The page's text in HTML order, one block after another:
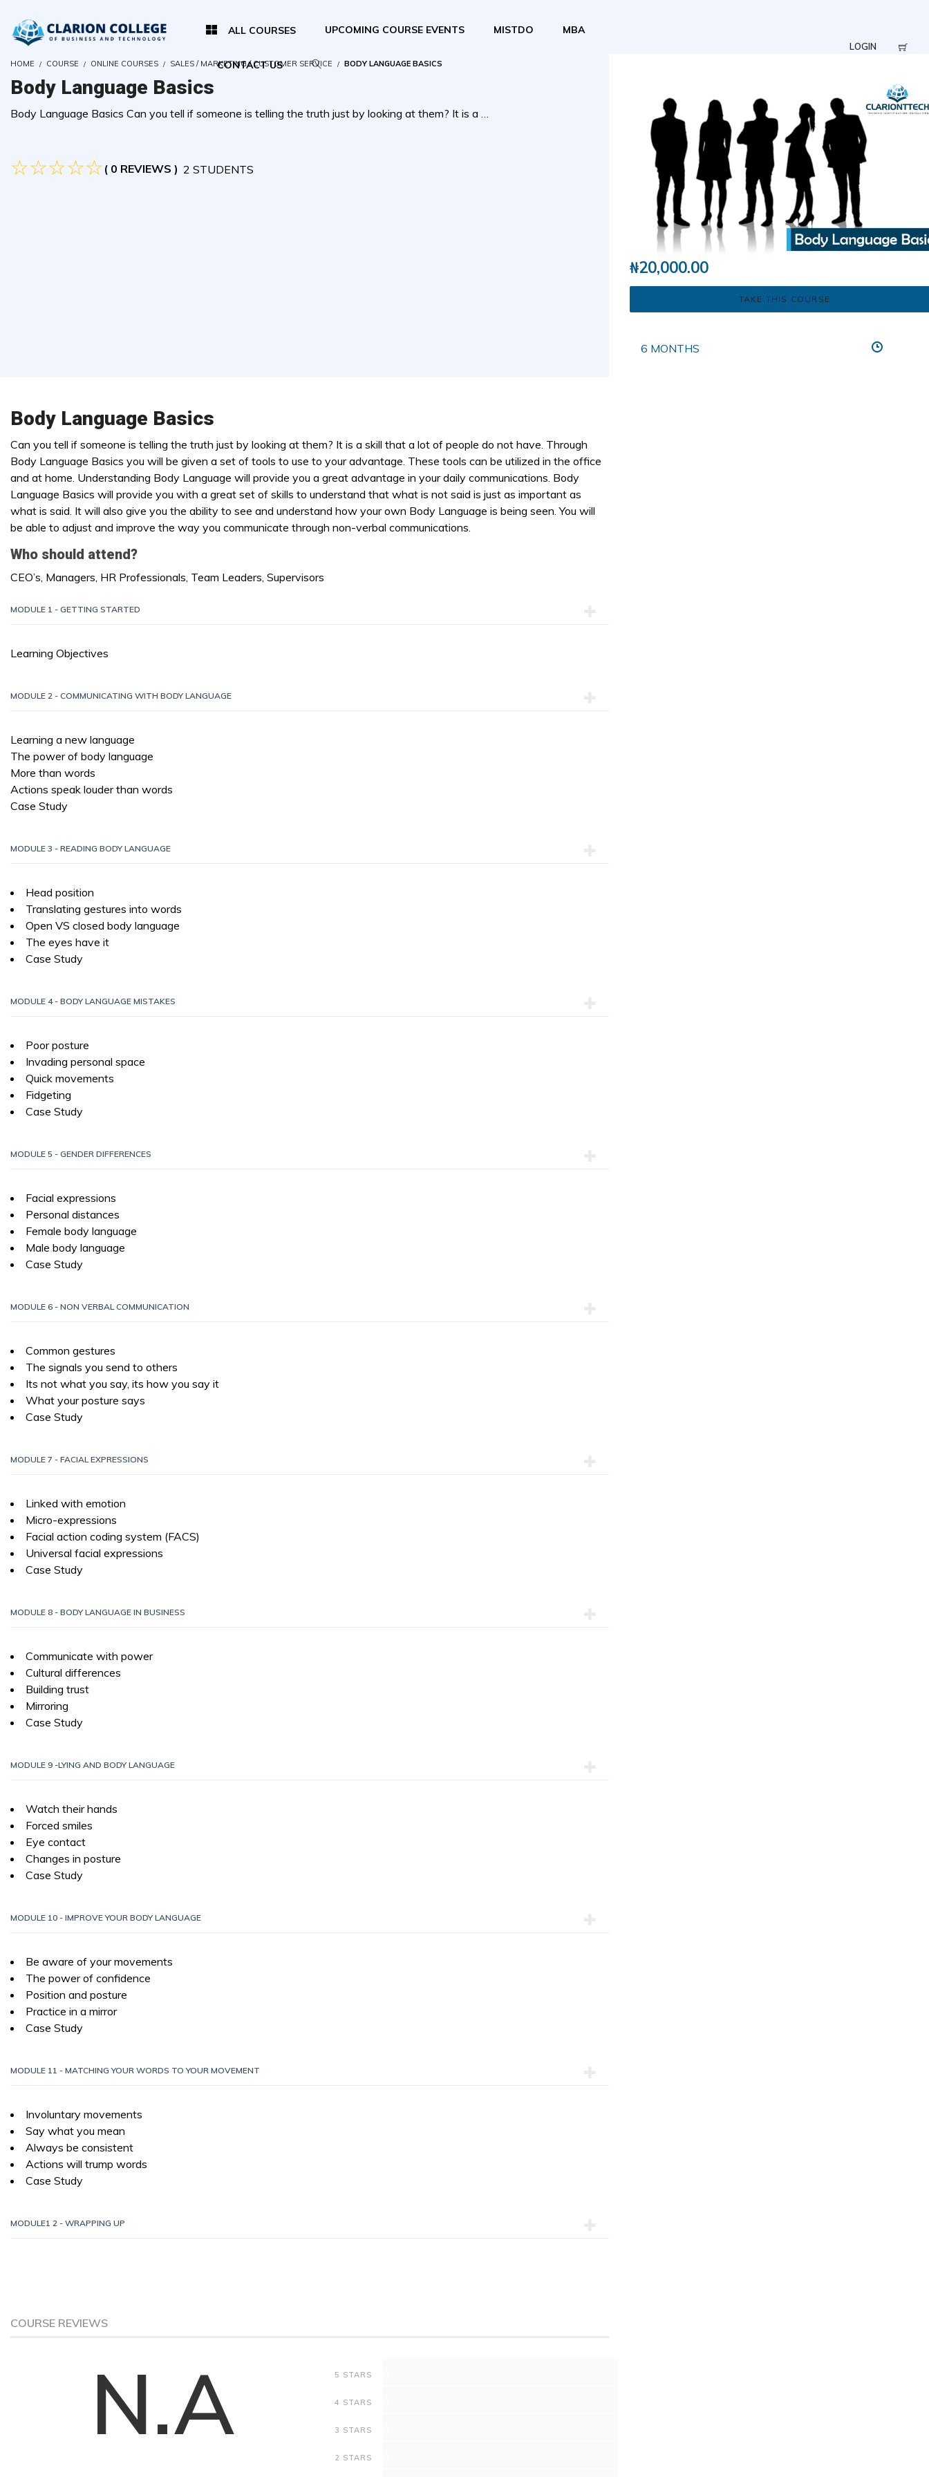
ALL COURSES UPCOMING COURSE EVENTS MISTDO MBA
CONTACT US
LOGIN
HOME COURSE ONLINE COURSES SALES / MARKETING / CUSTOMER SERVICE BODY LANGUAGE BASICS
Body Language Basics
Body Language Basics Can you tell if someone is telling the truth just by looking at them? It is a …
( 0 REVIEWS ) 2 STUDENTS
₦20,000.00
TAKE THIS COURSE
6 MONTHS
Body Language Basics
Can you tell if someone is telling the truth just by looking at them? It is a skill that a lot of people do not have. Through
Body Language Basics you will be given a set of tools to use to your advantage. These tools can be utilized in the office
and at home. Understanding Body Language will provide you a great advantage in your daily communications. Body
Language Basics will provide you with a great set of skills to understand that what is not said is just as important as
what is said. It will also give you the ability to see and understand how your own Body Language is being seen. You will
be able to adjust and improve the way you communicate through non-verbal communications.
Who should attend?
CEO’s, Managers, HR Professionals, Team Leaders, Supervisors
MODULE 1 - GETTING STARTED
Learning Objectives
MODULE 2 - COMMUNICATING WITH BODY LANGUAGE
Learning a new language
The power of body language
More than words
Actions speak louder than words
Case Study
MODULE 3 - READING BODY LANGUAGE
Head position
Translating gestures into words
Open VS closed body language
The eyes have it
Case Study
MODULE 4 - BODY LANGUAGE MISTAKES
Poor posture
Invading personal space
Quick movements
Fidgeting
Case Study
MODULE 5 - GENDER DIFFERENCES
Facial expressions
Personal distances
Female body language
Male body language
Case Study
MODULE 6 - NON VERBAL COMMUNICATION
Common gestures
The signals you send to others
Its not what you say, its how you say it
What your posture says
Case Study
MODULE 7 - FACIAL EXPRESSIONS
Linked with emotion
Micro-expressions
Facial action coding system (FACS)
Universal facial expressions
Case Study
MODULE 8 - BODY LANGUAGE IN BUSINESS
Communicate with power
Cultural differences
Building trust
Mirroring
Case Study
MODULE 9 -LYING AND BODY LANGUAGE
Watch their hands
Forced smiles
Eye contact
Changes in posture
Case Study
MODULE 10 - IMPROVE YOUR BODY LANGUAGE
Be aware of your movements
The power of confidence
Position and posture
Practice in a mirror
Case Study
MODULE 11 - MATCHING YOUR WORDS TO YOUR MOVEMENT
Involuntary movements
Say what you mean
Always be consistent
Actions will trump words
Case Study
MODULE1 2 - WRAPPING UP
COURSE REVIEWS
N.A 5 STARS
4 STARS
3 STARS
2 STARS